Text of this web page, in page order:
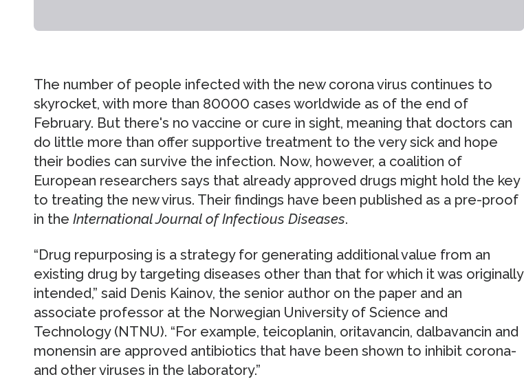
The number of people infected with the new corona virus continues to
skyrocket, with more than 80000 cases worldwide as of the end of
February. But there's no vaccine or cure in sight, meaning that doctors can
do little more than offer supportive treatment to the very sick and hope
their bodies can survive the infection. Now, however, a coalition of
European researchers says that already approved drugs might hold the key
to treating the new virus. Their findings have been published as a pre-proof
in the International Journal of Infectious Diseases.
“Drug repurposing is a strategy for generating additional value from an
existing drug by targeting diseases other than that for which it was originally
intended,” said Denis Kainov, the senior author on the paper and an
associate professor at the Norwegian University of Science and
Technology (NTNU). “For example, teicoplanin, oritavancin, dalbavancin and
monensin are approved antibiotics that have been shown to inhibit corona-
and other viruses in the laboratory.”